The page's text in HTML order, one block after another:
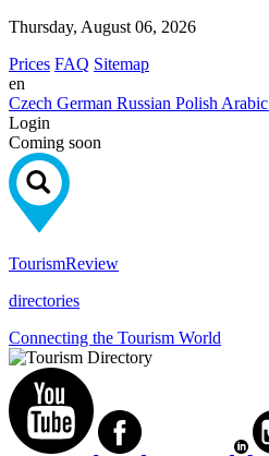
Thursday, August 06, 2026
Prices FAQ Sitemap
en
Czech German Russian Polish Arabic
Login
Coming soon
TourismReview
directories
Connecting the Tourism World